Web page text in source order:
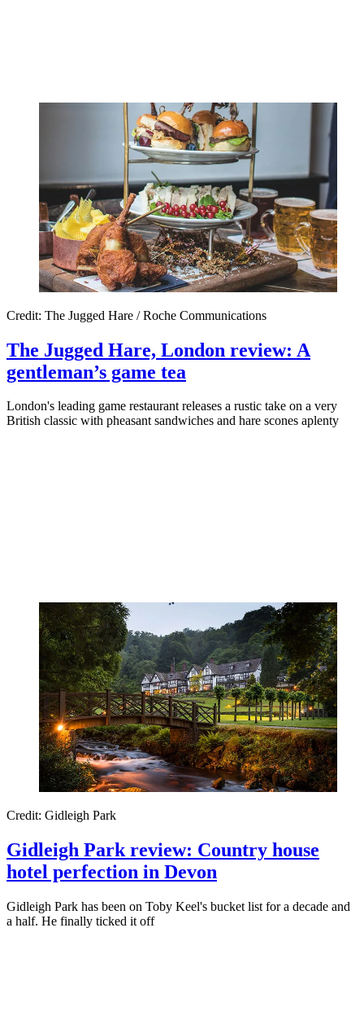
Credit: The Jugged Hare / Roche Communications
The Jugged Hare, London review: A
gentleman’s game tea
London's leading game restaurant releases a rustic take on a very
British classic with pheasant sandwiches and hare scones aplenty
Credit: Gidleigh Park
Gidleigh Park review: Country house
hotel perfection in Devon
Gidleigh Park has been on Toby Keel's bucket list for a decade and
a half. He finally ticked it off